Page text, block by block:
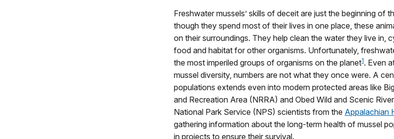
Freshwater mussels’ skills of deceit are just the beginning of
though they spend most of their lives in one place, these
on their surroundings. They help clean the water they live in,
food and habitat for other organisms. Unfortunately,
the most imperiled groups of organisms on the planet1. Even
mussel diversity, numbers are not what they once were. A
populations extends even into modern protected areas like
and Recreation Area (NRRA) and Obed Wild and Scenic
National Park Service (NPS) scientists from the Appalachian
gathering information about the long-term health of mussel
in projects to ensure their survival.